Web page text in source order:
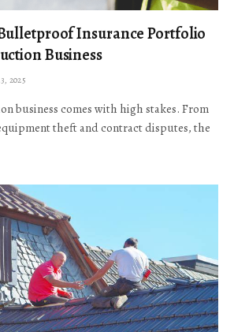
Insurance Portfolio
Business
2025
business comes with high stakes. From
theft and contract disputes, the